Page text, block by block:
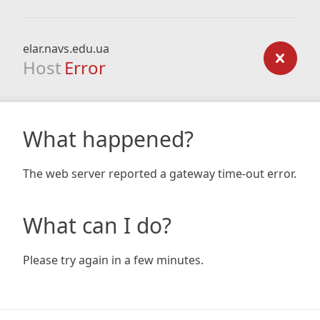
elar.navs.edu.ua
Host Error
What happened?
The web server reported a gateway time-out error.
What can I do?
Please try again in a few minutes.